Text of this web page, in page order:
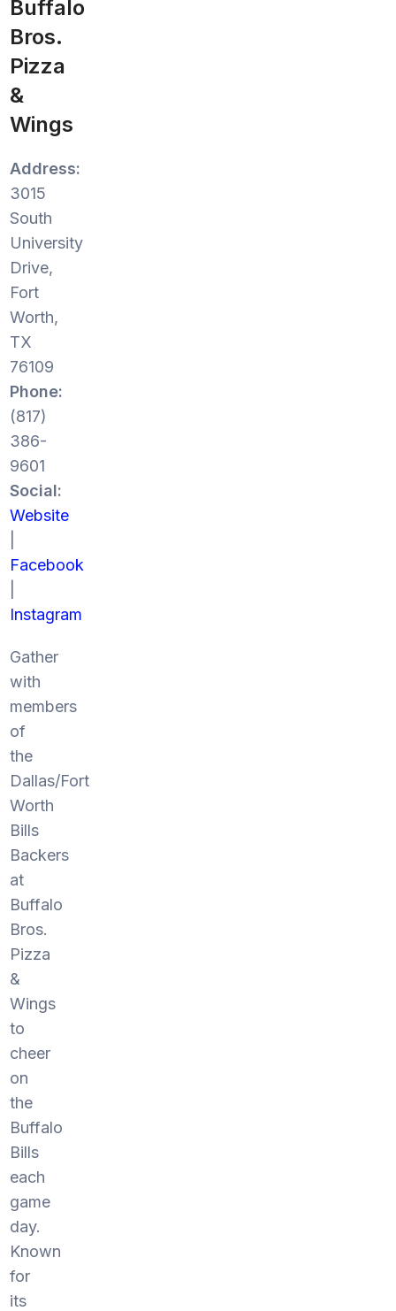
Buffalo
Bros.
Pizza
&
Wings
Address:
3015
South
University
Drive,
Fort
Worth,
TX
76109
Phone:
(817)
386-
9601
Social:
Website
Facebook
Instagram
Gather
with
members
of
the
Dallas/Fort
Worth
Bills
Backers
at
Buffalo
Bros.
Pizza
&
Wings
to
cheer
on
the
Buffalo
Bills
each
game
day.
Known
for
its